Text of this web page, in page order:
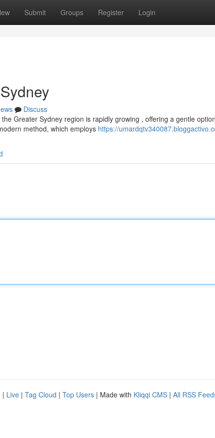
Submit Groups Register Login
Discuss
Greater Sydney region is rapidly growing , offering a gentle
method, which employs https://
| Live | Tag Cloud | Top Users | Made with Kliqqi CMS | All RSS